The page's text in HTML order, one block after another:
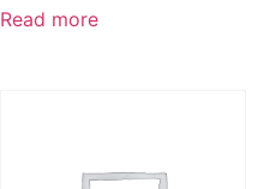
Read more